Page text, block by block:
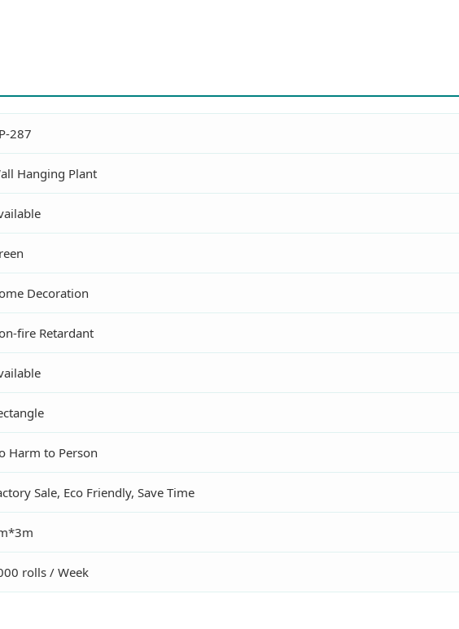
287
Hanging Plant
Decoration
fire Retardant
Harm to Person
Sale, Eco Friendly, Save Time
rolls / Week